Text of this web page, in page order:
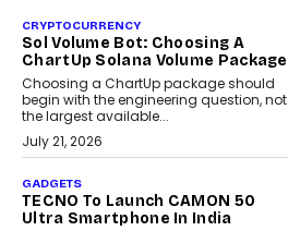
CRYPTOCURRENCY
Sol Volume Bot: Choosing A
ChartUp Solana Volume Package
Choosing a ChartUp package should
begin with the engineering question, not
the largest available...
July 21, 2026
GADGETS
TECNO To Launch CAMON 50
Ultra Smartphone In India